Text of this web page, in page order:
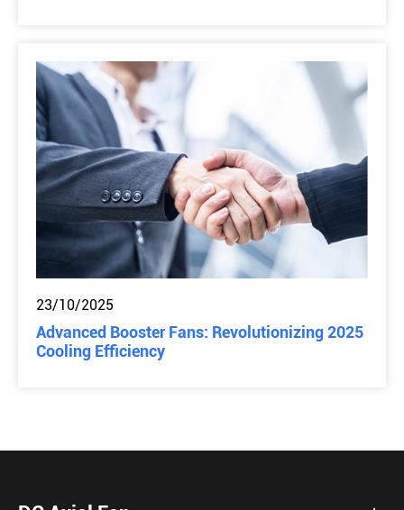
23/10/2025
Advanced Booster Fans: Revolutionizing 2025
Cooling Efficiency